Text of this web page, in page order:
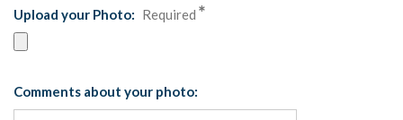
Upload your Photo: Required
Comments about your photo: